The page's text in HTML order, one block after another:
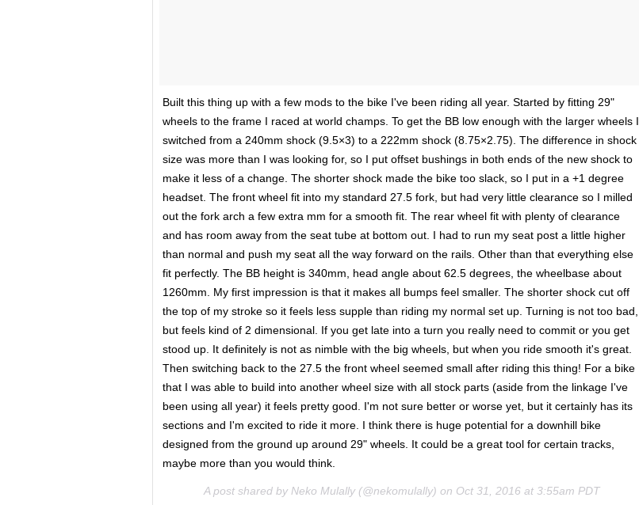
Built this thing up with a few mods to the bike I've been riding all year. Started by fitting 29"
wheels to the frame I raced at world champs. To get the BB low enough with the larger wheels I
switched from a 240mm shock (9.5×3) to a 222mm shock (8.75×2.75). The difference in shock
size was more than I was looking for, so I put offset bushings in both ends of the new shock to
make it less of a change. The shorter shock made the bike too slack, so I put in a +1 degree
headset. The front wheel fit into my standard 27.5 fork, but had very little clearance so I milled
out the fork arch a few extra mm for a smooth fit. The rear wheel fit with plenty of clearance
and has room away from the seat tube at bottom out. I had to run my seat post a little higher
than normal and push my seat all the way forward on the rails. Other than that everything else
fit perfectly. The BB height is 340mm, head angle about 62.5 degrees, the wheelbase about
1260mm. My first impression is that it makes all bumps feel smaller. The shorter shock cut off
the top of my stroke so it feels less supple than riding my normal set up. Turning is not too bad,
but feels kind of 2 dimensional. If you get late into a turn you really need to commit or you get
stood up. It definitely is not as nimble with the big wheels, but when you ride smooth it's great.
Then switching back to the 27.5 the front wheel seemed small after riding this thing! For a bike
that I was able to build into another wheel size with all stock parts (aside from the linkage I've
been using all year) it feels pretty good. I'm not sure better or worse yet, but it certainly has its
sections and I'm excited to ride it more. I think there is huge potential for a downhill bike
designed from the ground up around 29" wheels. It could be a great tool for certain tracks,
maybe more than you would think.
A post shared by Neko Mulally (@nekomulally) on Oct 31, 2016 at 3:55am PDT